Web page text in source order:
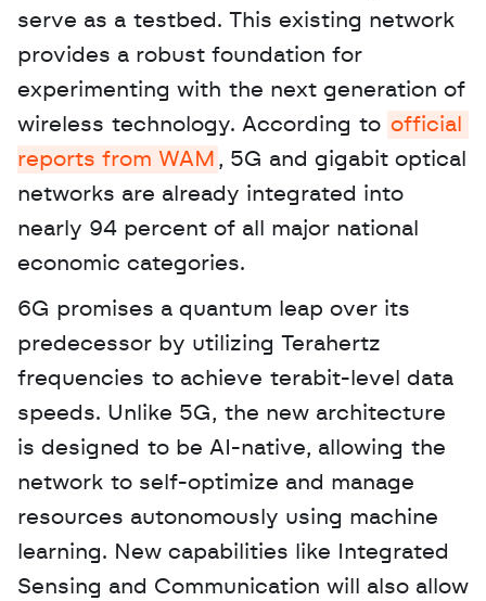
serve as a testbed. This existing network
provides a robust foundation for
experimenting with the next generation of
wireless technology. According to official
reports from WAM , 5G and gigabit optical
networks are already integrated into
nearly 94 percent of all major national
economic categories.
6G promises a quantum leap over its
predecessor by utilizing Terahertz
frequencies to achieve terabit-level data
speeds. Unlike 5G, the new architecture
is designed to be AI-native, allowing the
network to self-optimize and manage
resources autonomously using machine
learning. New capabilities like Integrated
Sensing and Communication will also allow